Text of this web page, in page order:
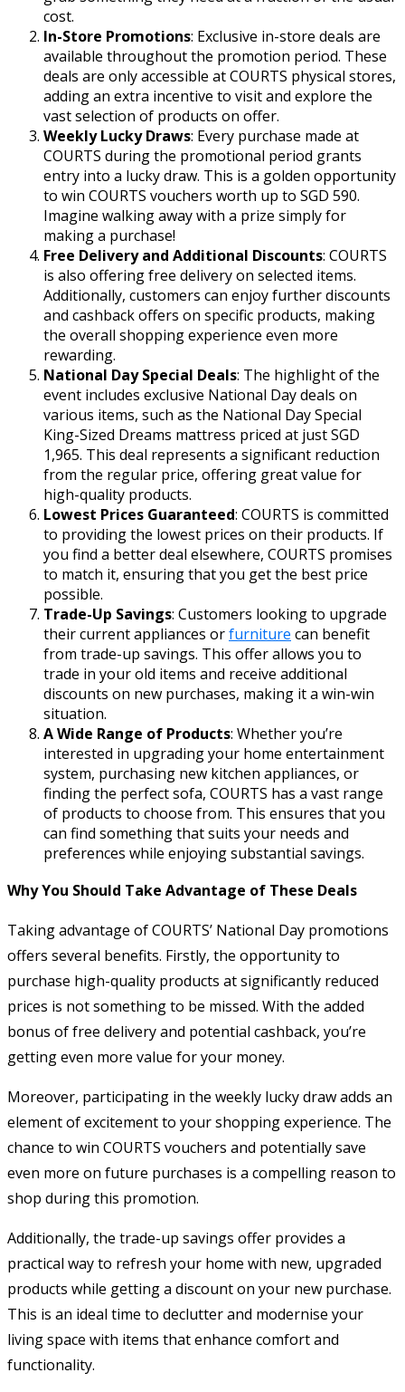
cost.
In-Store Promotions: Exclusive in-store deals are
available throughout the promotion period. These
deals are only accessible at COURTS physical stores,
adding an extra incentive to visit and explore the
vast selection of products on offer.
Weekly Lucky Draws: Every purchase made at
COURTS during the promotional period grants
entry into a lucky draw. This is a golden opportunity
to win COURTS vouchers worth up to SGD 590.
Imagine walking away with a prize simply for
making a purchase!
Free Delivery and Additional Discounts: COURTS
is also offering free delivery on selected items.
Additionally, customers can enjoy further discounts
and cashback offers on specific products, making
the overall shopping experience even more
rewarding.
National Day Special Deals: The highlight of the
event includes exclusive National Day deals on
various items, such as the National Day Special
King-Sized Dreams mattress priced at just SGD
1,965. This deal represents a significant reduction
from the regular price, offering great value for
high-quality products.
Lowest Prices Guaranteed: COURTS is committed
to providing the lowest prices on their products. If
you find a better deal elsewhere, COURTS promises
to match it, ensuring that you get the best price
possible.
Trade-Up Savings: Customers looking to upgrade
their current appliances orfurniture can benefit
from trade-up savings. This offer allows you to
trade in your old items and receive additional
discounts on new purchases, making it a win-win
situation.
A Wide Range of Products: Whether you’re
interested in upgrading your home entertainment
system, purchasing new kitchen appliances, or
finding the perfect sofa, COURTS has a vast range
of products to choose from. This ensures that you
can find something that suits your needs and
preferences while enjoying substantial savings.
Why You Should Take Advantage of These Deals
Taking advantage of COURTS’ National Day promotions
offers several benefits. Firstly, the opportunity to
purchase high-quality products at significantly reduced
prices is not something to be missed. With the added
bonus of free delivery and potential cashback, you’re
getting even more value for your money.
Moreover, participating in the weekly lucky draw adds an
element of excitement to your shopping experience. The
chance to win COURTS vouchers and potentially save
even more on future purchases is a compelling reason to
shop during this promotion.
Additionally, the trade-up savings offer provides a
practical way to refresh your home with new, upgraded
products while getting a discount on your new purchase.
This is an ideal time to declutter and modernise your
living space with items that enhance comfort and
functionality.